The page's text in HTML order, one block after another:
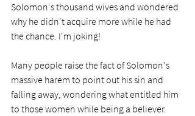
Solomon's thousand wives and wondered
why he didn't acquire more while he had
the chance. I'm joking!
Many people raise the fact of Solomon's
massive harem to point out his sin and
falling away, wondering what entitled him
to those women while being a believer.